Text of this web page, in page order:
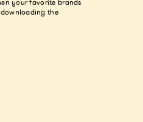
your favorite brands
the